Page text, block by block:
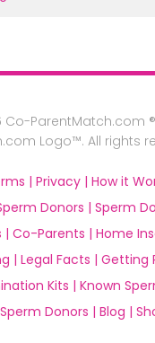
Co-ParentMatch.com
Logo™. All rights
| Privacy | How it
Donors | Sperm
| Co-Parents | Home
| Legal Facts | Getting
Kits | Known
Donors | Blog |